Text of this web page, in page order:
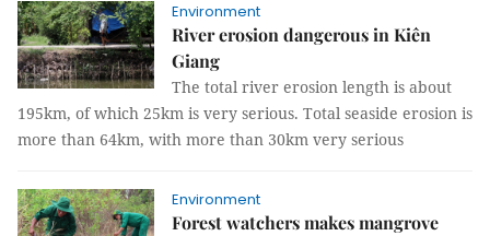
Environment
River erosion dangerous in Kiên
Giang
The total river erosion length is about
195km, of which 25km is very serious. Total seaside erosion is
more than 64km, with more than 30km very serious
Environment
Forest watchers makes mangrove